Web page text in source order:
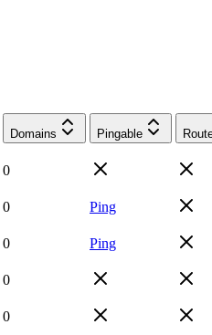
Domains Pingable
0
0 Ping
0 Ping
0
0